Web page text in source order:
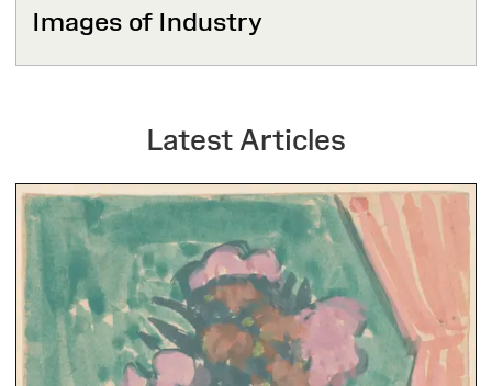
Images of Industry
Latest Articles